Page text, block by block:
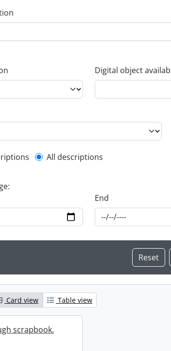
Digital object
filter
All descriptions
End
Card view Table view
scrapbook.